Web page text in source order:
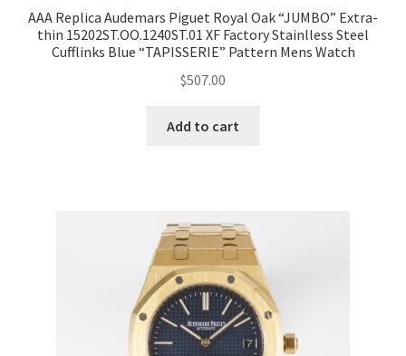
AAA Replica Audemars Piguet Royal Oak “JUMBO” Extra-
thin 15202ST.OO.1240ST.01 XF Factory Stainlless Steel
Cufflinks Blue “TAPISSERIE” Pattern Mens Watch
$507.00
Add to cart